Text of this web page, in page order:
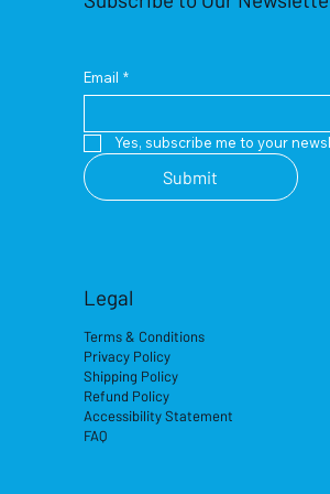
Email *
Yes, subscribe me to your
Submit
Legal
Terms & Conditions
Privacy Policy
Shipping Policy
Refund Policy
Accessibility Statement
FAQ